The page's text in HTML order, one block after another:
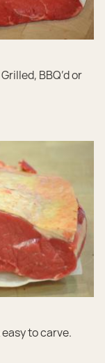
BBQ’d or
to carve.